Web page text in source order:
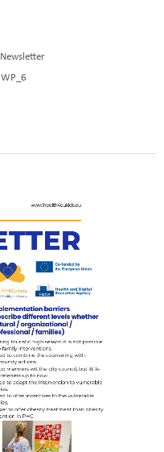
Newsletter
WP_6